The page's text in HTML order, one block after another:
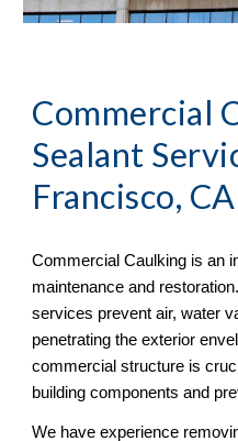
Commercial
Sealant
Francisco, CA
Commercial Caulking is an
maintenance and
services prevent air, water
penetrating the exterior
commercial structure is
building components and
We have experience